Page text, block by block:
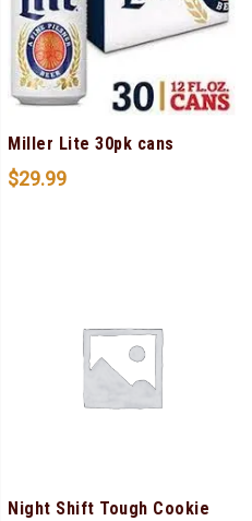
Miller Lite 30pk cans
$29.99
Night Shift Tough Cookie